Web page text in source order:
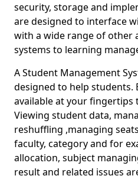
security, storage and
are designed to interface
with a wide range of other
systems to learning
A Student Management
designed to help students.
available at your fingertips
Viewing student data,
reshuffling ,managing
faculty, category and for
allocation, subject
result and related issues